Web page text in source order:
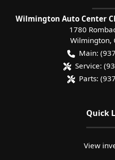
Wilmington Auto Center
1780
Wilmington,
Main:
Service:
Parts:
Quick
View